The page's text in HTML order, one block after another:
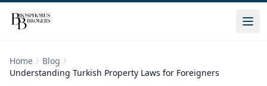
Home
Blog
Understanding Turkish Property Laws for Foreigners